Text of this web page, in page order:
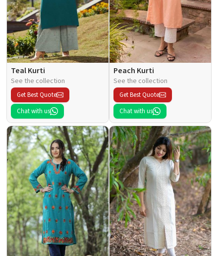
Teal Kurti
See the collection
Get Best Quote
Chat with us
Peach Kurti
See the collection
Get Best Quote
Chat with us